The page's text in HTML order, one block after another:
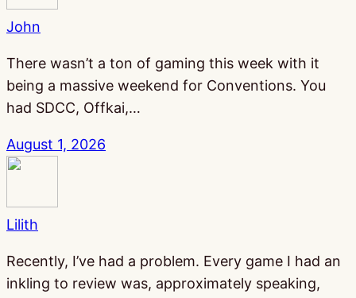
John
There wasn’t a ton of gaming this week with it
being a massive weekend for Conventions. You
had SDCC, Offkai,…
August 1, 2026
Lilith
Recently, I’ve had a problem. Every game I had an
inkling to review was, approximately speaking,